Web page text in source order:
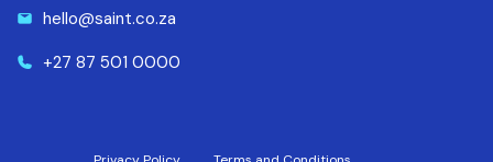
hello@saint.co.za
+27 87 501 0000